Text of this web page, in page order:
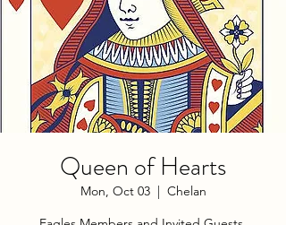
Queen of Hearts
Mon, Oct 03
  |
Chelan